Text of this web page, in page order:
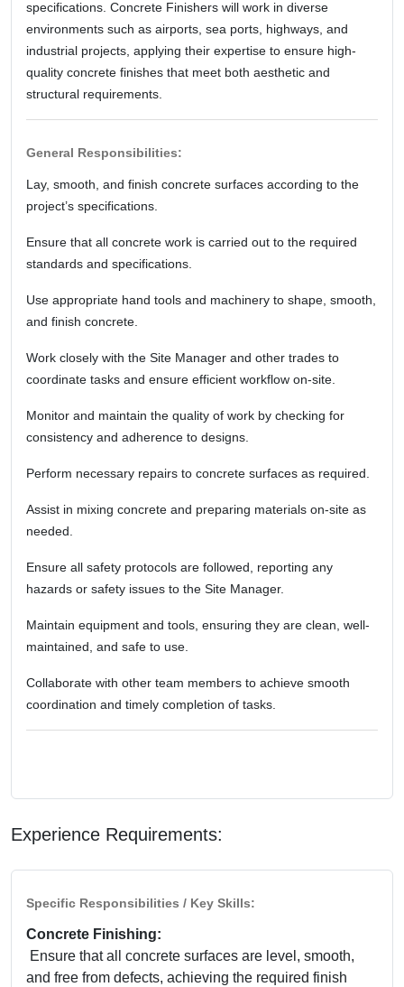
specifications. Concrete Finishers will work in diverse
environments such as airports, sea ports, highways, and
industrial projects, applying their expertise to ensure high-
quality concrete finishes that meet both aesthetic and
structural requirements.
General Responsibilities:
Lay, smooth, and finish concrete surfaces according to the
project’s specifications.
Ensure that all concrete work is carried out to the required
standards and specifications.
Use appropriate hand tools and machinery to shape, smooth,
and finish concrete.
Work closely with the Site Manager and other trades to
coordinate tasks and ensure efficient workflow on-site.
Monitor and maintain the quality of work by checking for
consistency and adherence to designs.
Perform necessary repairs to concrete surfaces as required.
Assist in mixing concrete and preparing materials on-site as
needed.
Ensure all safety protocols are followed, reporting any
hazards or safety issues to the Site Manager.
Maintain equipment and tools, ensuring they are clean, well-
maintained, and safe to use.
Collaborate with other team members to achieve smooth
coordination and timely completion of tasks.
Experience Requirements:
Specific Responsibilities / Key Skills:
Concrete Finishing:
Ensure that all concrete surfaces are level, smooth,
and free from defects, achieving the required finish